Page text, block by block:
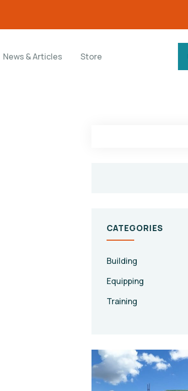
News & Articles Store
CATEGORIES
Building
Equipping
Training